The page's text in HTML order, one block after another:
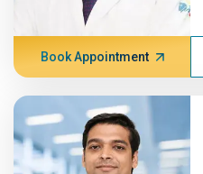
Book Appointment